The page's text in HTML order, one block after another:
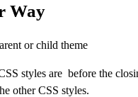
Way
or child theme
styles are before the
other CSS styles.